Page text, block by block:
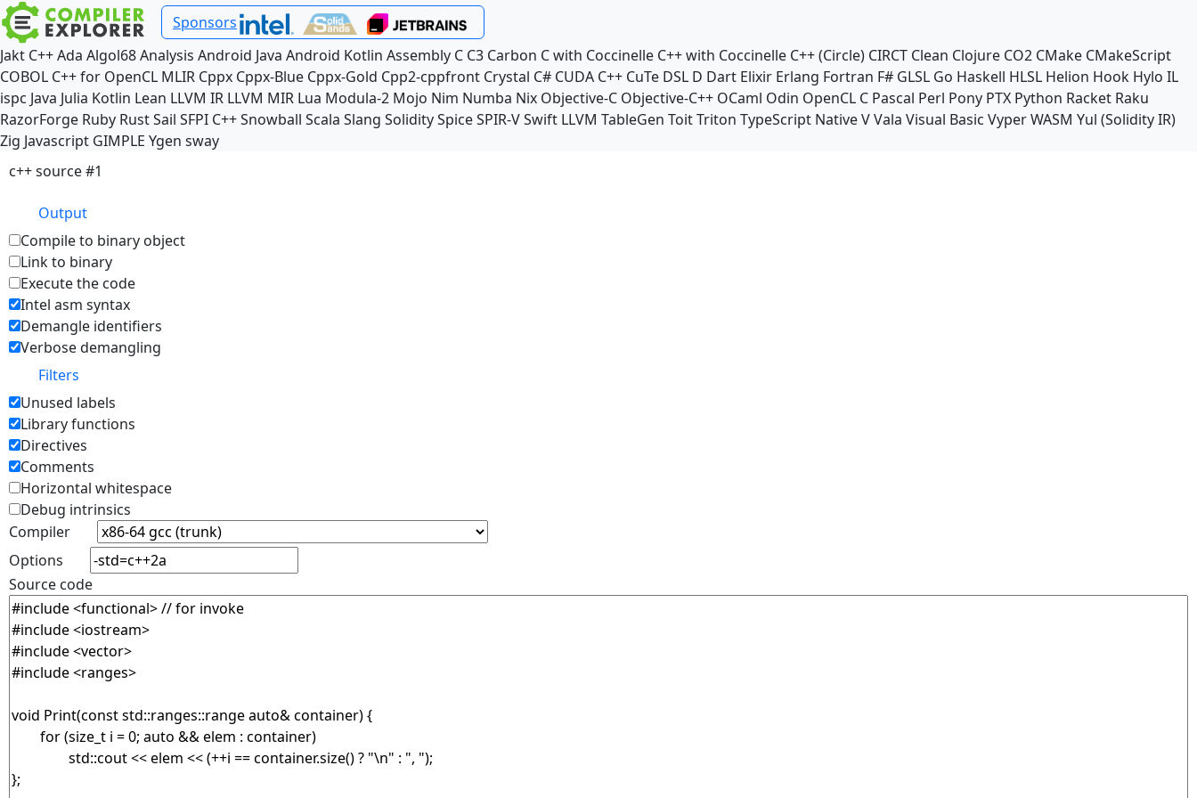
Sponsors
Jakt C++Ada Algol68Analysis Android Java Android Kotlin Assembly C C3 Carbon C with Coccinelle C++ with Coccinelle C++ (Circle) CIRCT Clean Clojure CO2 CMake CMakeScript
COBOL C++ for OpenCL MLIR Cppx Cppx-Blue Cppx-Gold Cpp2-cppfront Crystal C# CUDA C++ CuTe DSL D Dart Elixir Erlang Fortran F# GLSL Go Haskell HLSL Helion Hook Hylo IL
ispc Java Julia Kotlin Lean LLVM IR LLVM MIR Lua Modula-2 Mojo Nim Numba Nix Objective-C Objective-C++ OCaml Odin OpenCL C Pascal Perl Pony PTX Python Racket Raku
RazorForge Ruby RustSail SFPI C++Snowball Scala Slang SoliditySpiceSPIR-VSwift LLVM TableGen ToitTriton TypeScript NativeVVala Visual Basic VyperWASM Yul (Solidity IR)
Zig Javascript GIMPLE Ygen sway
c++ source #1
Output
Compile to binary object
Link to binary
Execute the code
Intel asm syntax
Demangle identifiers
Verbose demangling
Filters
Unused labels
Library functions
Directives
Comments
Horizontal whitespace
Debug intrinsics
Compiler
Options
Source code